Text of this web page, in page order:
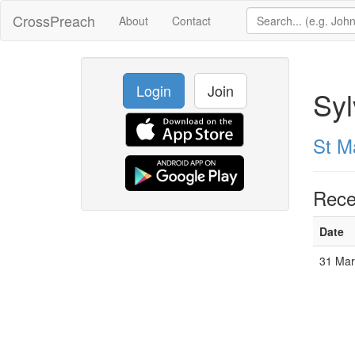
CrossPreach About Contact
Login Join
St
Date
31